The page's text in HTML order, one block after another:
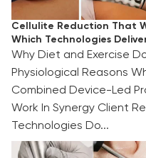
Cellulite Reduction That
Which Technologies
Why Diet and Exercise
Physiological Reasons
Combined Device-Led
Work In Synergy Client
Technologies Do...
TOP 3 Summer